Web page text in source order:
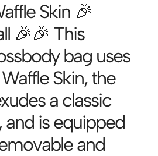
Skin 🎉
🎉🎉 This
bag uses
Skin, the
a classic
is equipped
and